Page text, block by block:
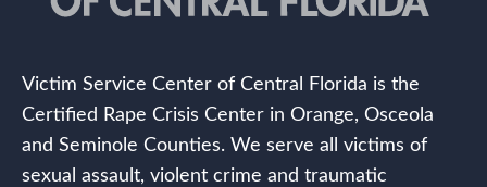
Victim Service Center of Central Florida is the
Certified Rape Crisis Center in Orange, Osceola
and Seminole Counties. We serve all victims of
sexual assault, violent crime and traumatic